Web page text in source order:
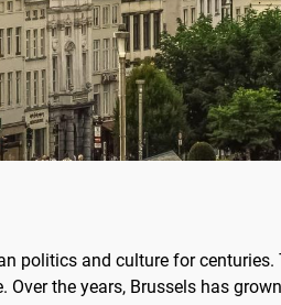
politics and culture for
the years, Brussels has